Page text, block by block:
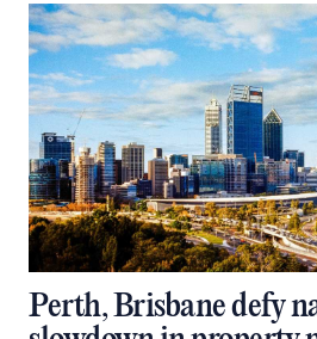
Perth, Brisbane defy